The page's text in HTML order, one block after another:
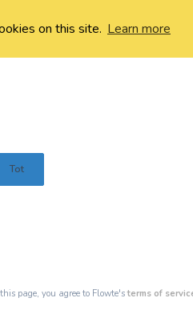
on this site. Learn more
Tot
page, you agree to Flowte'sterms of